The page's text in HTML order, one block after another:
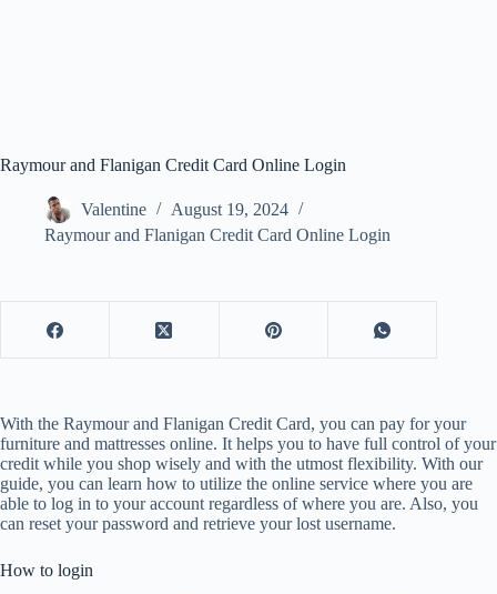
Raymour and Flanigan Credit Card Online Login
Valentine
August 19, 2024
Raymour and Flanigan Credit Card Online Login
With the Raymour and Flanigan Credit Card, you can pay for your
furniture and mattresses online. It helps you to have full control of your
credit while you shop wisely and with the utmost flexibility. With our
guide, you can learn how to utilize the online service where you are
able to log in to your account regardless of where you are. Also, you
can reset your password and retrieve your lost username.
How to login